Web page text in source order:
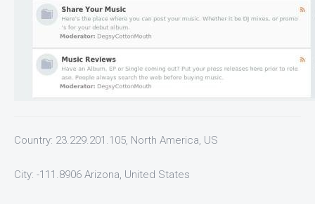
Country: 23.229.201.105, North America, US
City: -111.8906 Arizona, United States